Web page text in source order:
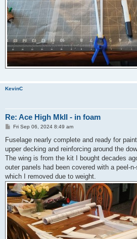
KevinC
Re: Ace High MkII - in foam
P
s
Fri Sep 06, 2024 8:49 am
Fuselage nearly complete and ready for
upper decking and reinforcing around the
The wing is from the kit I bought decades
outer panels had been covered with a peel-
which I removed due to weight.